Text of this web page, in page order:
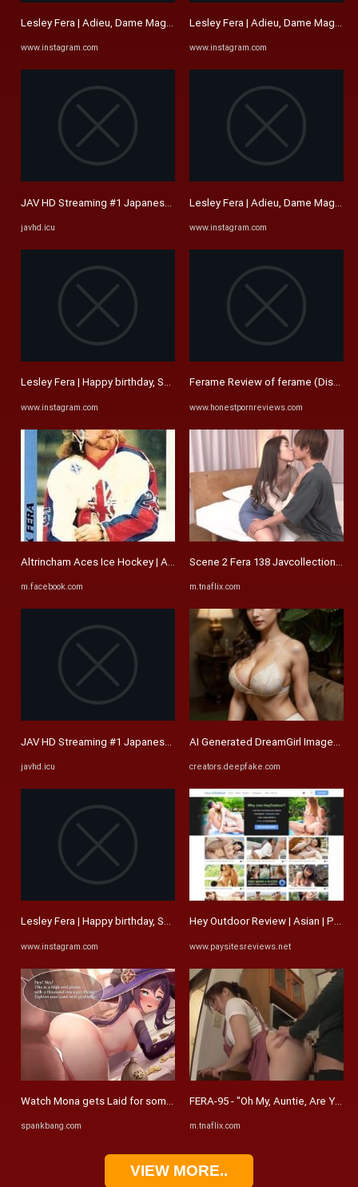
Lesley Fera | Adieu, Dame Maggie Smith. I remember seeing Sir ...
www.instagram.com
JAV HD Streaming #1 Japanese Free Porn Movies | JAVHD.ICU
javhd.icu
Lesley Fera | Happy birthday, Shel! I trust you're surrounded by ...
www.instagram.com
Altrincham Aces Ice Hockey | Any help appreciated | Facebook
m.facebook.com
JAV HD Streaming #1 Japanese Free Porn Movies | JAVHD.ICU
javhd.icu
Lesley Fera | Happy birthday, Shel! I trust you're surrounded by ...
www.instagram.com
Watch Mona gets Laid for some Mora - #Mona, #Genshin Impact, Pov ...
spankbang.com
Lesley Fera | Adieu, Dame Maggie
www.instagram.com
Lesley Fera | Adieu, Dame Maggie
www.instagram.com
Ferame Review of ferame
www.honestpornreviews.com
Scene 2 Fera 138 Javcollectionhd
m.tnaflix.com
AI Generated DreamGirl Images -
creators.deepfake.com
Hey Outdoor Review | Asian |
www.paysitesreviews.net
FERA-95 - "Oh My, Auntie, Are You
m.tnaflix.com
VIEW MORE..